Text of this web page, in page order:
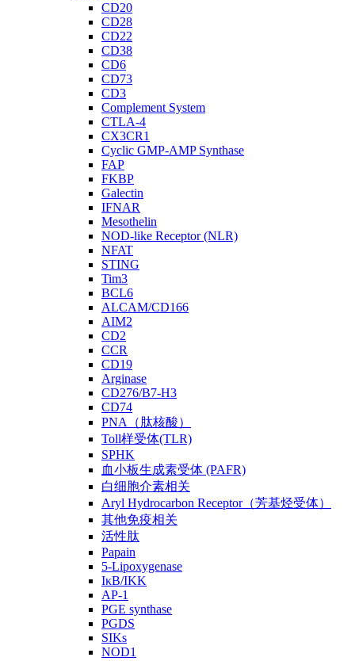
CD20
CD28
CD22
CD38
CD6
CD73
CD3
Complement System
CTLA-4
CX3CR1
Cyclic GMP-AMP Synthase
FAP
FKBP
Galectin
IFNAR
Mesothelin
NOD-like Receptor (NLR)
NFAT
STING
Tim3
BCL6
ALCAM/CD166
AIM2
CD2
CCR
CD19
Arginase
CD276/B7-H3
CD74
PNA（肽核酸）
Toll样受体(TLR)
SPHK
血小板生成素受体 (PAFR)
白细胞介素相关
Aryl Hydrocarbon Receptor（芳基烃受体）
其他免疫相关
活性肽
Papain
5-Lipoxygenase
IκB/IKK
AP-1
PGE synthase
PGDS
SIKs
NOD1